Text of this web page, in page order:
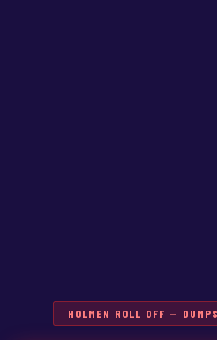
HOLMEN ROLL OFF —